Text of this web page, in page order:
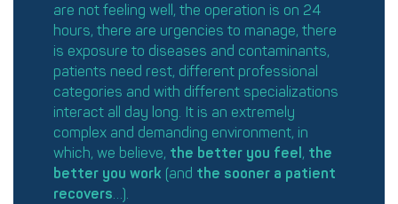
are not feeling well, the operation is on 24
hours, there are urgencies to manage, there
is exposure to diseases and contaminants,
patients need rest, different professional
categories and with different specializations
interact all day long. It is an extremely
complex and demanding environment, in
which, we believe, the better you feel , the
better you work (and the sooner a patient
recovers…).